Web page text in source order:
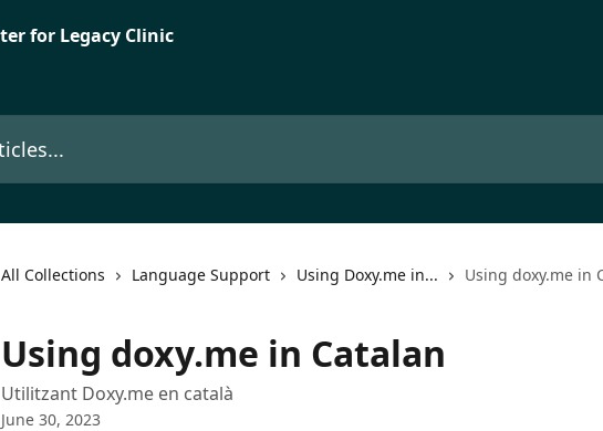
All Collections Language Support Using Doxy.me in... Using doxy.me in
Using doxy.me in Catalan
Utilitzant Doxy.me en català
June 30, 2023